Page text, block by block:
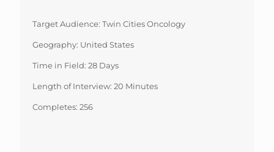
Target Audience: Twin Cities Oncology
Geography: United States
Time in Field: 28 Days
Length of Interview: 20 Minutes
Completes: 256